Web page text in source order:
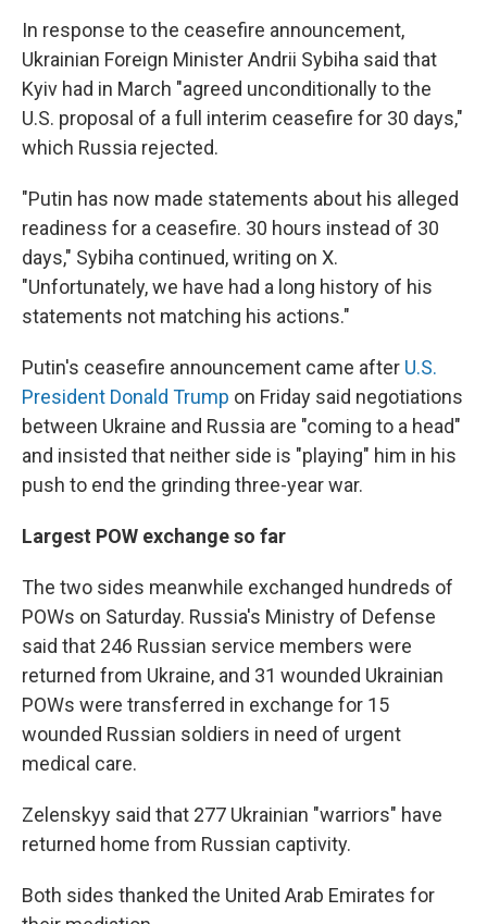
In response to the ceasefire announcement,
Ukrainian Foreign Minister Andrii Sybiha said that
Kyiv had in March "agreed unconditionally to the
U.S. proposal of a full interim ceasefire for 30 days,"
which Russia rejected.
"Putin has now made statements about his alleged
readiness for a ceasefire. 30 hours instead of 30
days," Sybiha continued, writing on X.
"Unfortunately, we have had a long history of his
statements not matching his actions."
Putin's ceasefire announcement came after U.S.
President Donald Trump on Friday said negotiations
between Ukraine and Russia are "coming to a head"
and insisted that neither side is "playing" him in his
push to end the grinding three-year war.
Largest POW exchange so far
The two sides meanwhile exchanged hundreds of
POWs on Saturday. Russia's Ministry of Defense
said that 246 Russian service members were
returned from Ukraine, and 31 wounded Ukrainian
POWs were transferred in exchange for 15
wounded Russian soldiers in need of urgent
medical care.
Zelenskyy said that 277 Ukrainian "warriors" have
returned home from Russian captivity.
Both sides thanked the United Arab Emirates for